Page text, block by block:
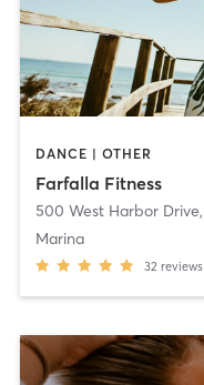
DANCE | OTHER
Farfalla Fitness
500 West Harbor Drive,
Marina
32 reviews